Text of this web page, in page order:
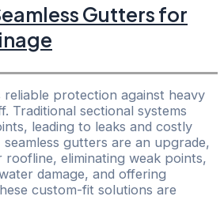
Gutters for
reliable protection against heavy
Traditional sectional systems
leading to leaks and costly
gutters are an upgrade,
eliminating weak points,
damage, and offering
custom-fit solutions are